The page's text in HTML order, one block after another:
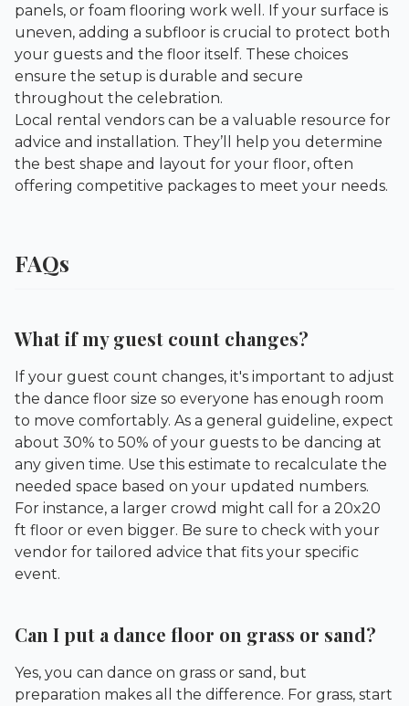
panels, or foam flooring work well. If your surface is
uneven, adding a subfloor is crucial to protect both
your guests and the floor itself. These choices
ensure the setup is durable and secure
throughout the celebration.
Local rental vendors can be a valuable resource for
advice and installation. They’ll help you determine
the best shape and layout for your floor, often
offering competitive packages to meet your needs.
FAQs
What if my guest count changes?
If your guest count changes, it's important to adjust
the dance floor size so everyone has enough room
to move comfortably. As a general guideline, expect
about 30% to 50% of your guests to be dancing at
any given time. Use this estimate to recalculate the
needed space based on your updated numbers.
For instance, a larger crowd might call for a 20x20
ft floor or even bigger. Be sure to check with your
vendor for tailored advice that fits your specific
event.
Can I put a dance floor on grass or sand?
Yes, you can dance on grass or sand, but
preparation makes all the difference. For grass, start